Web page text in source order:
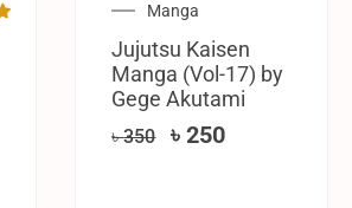
Manga
Jujutsu Kaisen
Manga (Vol-17) by
Gege Akutami
৳350 ৳250